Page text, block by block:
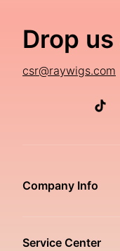
Drop
csr@raywigs.com
Company Info
Service Center